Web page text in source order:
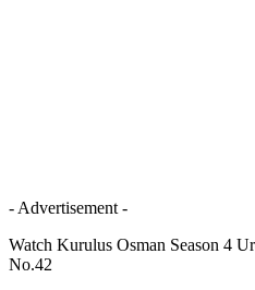
- Advertisement -
Watch Kurulus Osman Season 4
No.42